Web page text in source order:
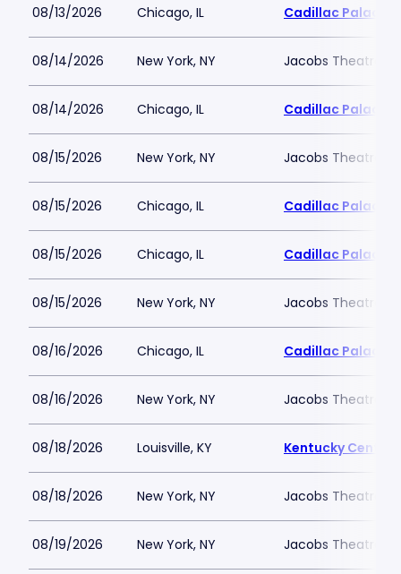
08/13/2026 Chicago, IL Cadillac Palace
08/14/2026 New York, NY Jacobs Theatre-
08/14/2026 Chicago, IL Cadillac Palace
08/15/2026 New York, NY Jacobs Theatre-
08/15/2026 Chicago, IL Cadillac Palace
08/15/2026 Chicago, IL Cadillac Palace
08/15/2026 New York, NY Jacobs Theatre-
08/16/2026 Chicago, IL Cadillac Palace
08/16/2026 New York, NY Jacobs Theatre-
08/18/2026 Louisville, KY Kentucky Center
08/18/2026 New York, NY Jacobs Theatre-
08/19/2026 New York, NY Jacobs Theatre-